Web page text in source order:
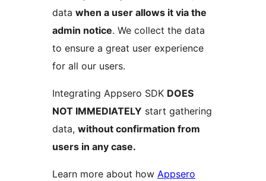
data when a user allows it via the
admin notice. We collect the data
to ensure a great user experience
for all our users.
Integrating Appsero SDK DOES
NOT IMMEDIATELY start gathering
data, without confirmation from
users in any case.
Learn more about how Appsero